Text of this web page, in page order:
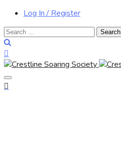
Log In / Register
Search
for: